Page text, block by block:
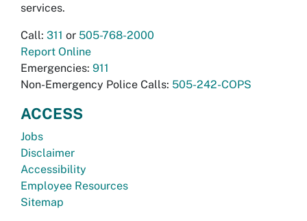
services.
Call: 311 or 505-768-2000
Report Online
Emergencies: 911
Non-Emergency Police Calls: 505-242-COPS
ACCESS
Jobs
Disclaimer
Accessibility
Employee Resources
Sitemap